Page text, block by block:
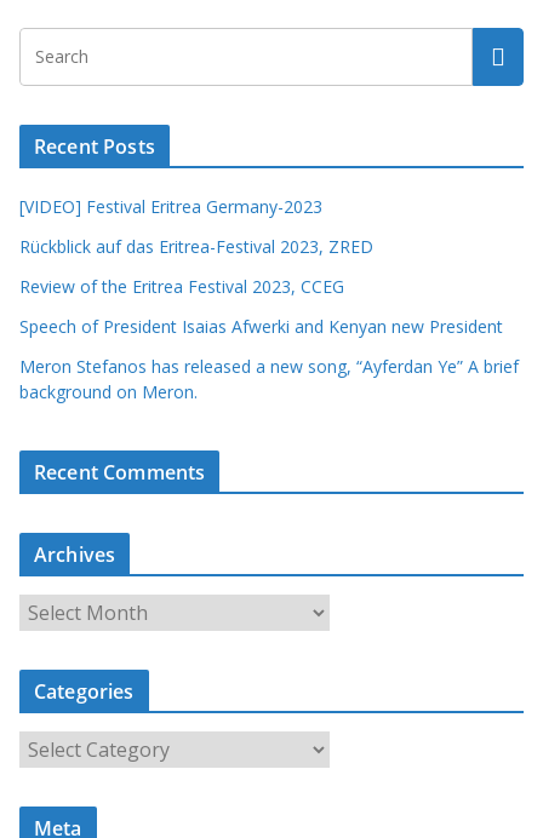
Recent Posts
[VIDEO] Festival Eritrea Germany-2023
Rückblick auf das Eritrea-Festival 2023, ZRED
Review of the Eritrea Festival 2023, CCEG
Speech of President Isaias Afwerki and Kenyan new President
Meron Stefanos has released a new song, “Ayferdan Ye” A brief
background on Meron.
Recent Comments
Archives
r
c
i
Categories
a
t
Meta